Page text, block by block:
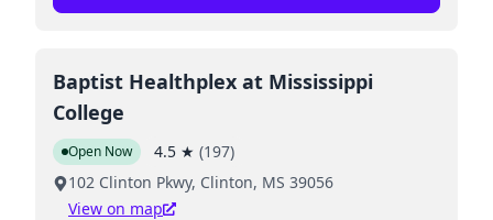
Baptist Healthplex at Mississippi
College
Open Now 4.5 ★ (197)
102 Clinton Pkwy, Clinton, MS 39056
View on map